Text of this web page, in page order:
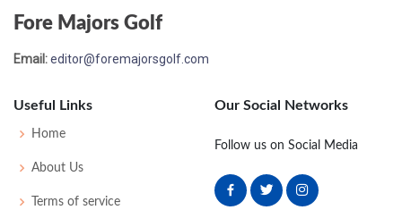
T3 278 71
United States
T3
Fore Majors Golf
Email:editor@foremajorsgolf.com
Useful Links
Home
About Us
Terms of service
Our Social Networks
Follow us on Social Media